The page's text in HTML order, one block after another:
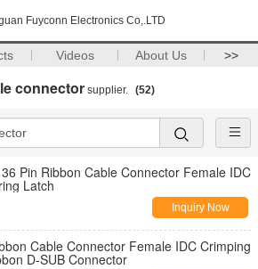
Fuyconn Electronics Co,.LTD
Videos About Us >>
connector supplier. (52)
Pin Ribbon Cable Connector Female IDC
Latch
Inquiry Now
Cable Connector Female IDC Crimping
D-SUB Connector